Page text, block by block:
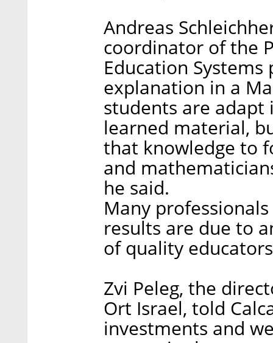
Andreas
coordinator of the
Education
explanation in a
students are
learned material,
that knowledge to
and
he said.
Many
results are due to
of quality
Zvi Peleg, the
Ort Israel, told
investments and